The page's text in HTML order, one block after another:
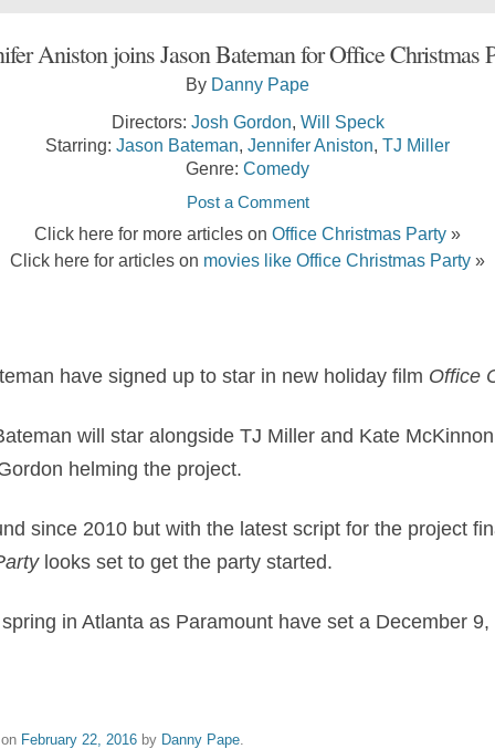
Aniston joins Jason Bateman for Office Christmas
By Danny Pape
Directors: Josh Gordon, Will Speck
Starring: Jason Bateman, Jennifer Aniston, TJ Miller
Genre: Comedy
Post a Comment
Click here for more articles on Office Christmas Party »
Click here for articles on movies like Office Christmas Party »
have signed up to star in new holiday film ​Office
will star alongside TJ Miller and Kate
helming the project.
since 2010 but with the latest script for the project
​ looks set to get the party started.
in Atlanta as Paramount have set a December
February 22, 2016 by Danny Pape.